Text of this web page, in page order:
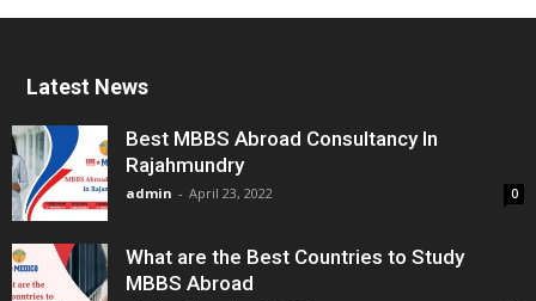
Latest News
Best MBBS Abroad Consultancy In
Rajahmundry
admin - April 23, 2022 0
What are the Best Countries to Study
MBBS Abroad